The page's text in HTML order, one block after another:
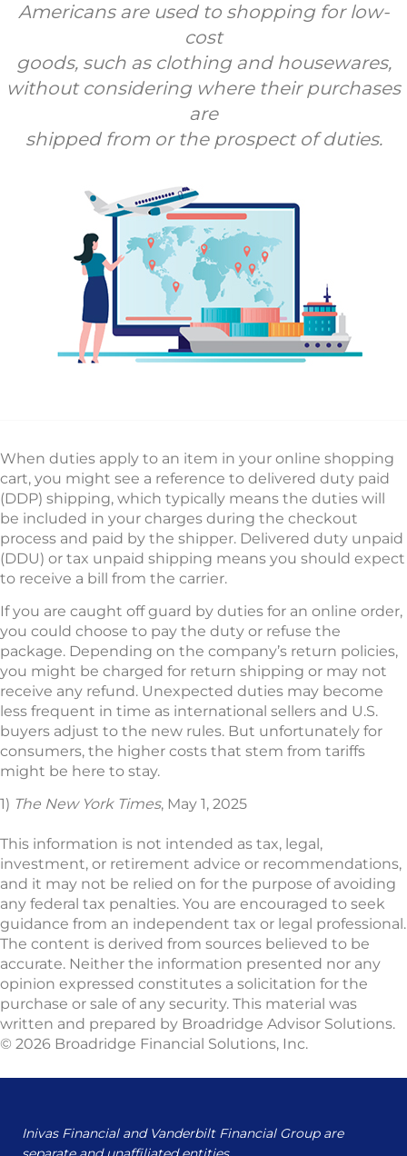
Americans are used to shopping for low-
cost
goods, such as clothing and housewares,
without considering where their purchases
are
shipped from or the prospect of duties.
When duties apply to an item in your online shopping
cart, you might see a reference to delivered duty paid
(DDP) shipping, which typically means the duties will
be included in your charges during the checkout
process and paid by the shipper. Delivered duty unpaid
(DDU) or tax unpaid shipping means you should expect
to receive a bill from the carrier.
If you are caught off guard by duties for an online order,
you could choose to pay the duty or refuse the
package. Depending on the company’s return policies,
you might be charged for return shipping or may not
receive any refund. Unexpected duties may become
less frequent in time as international sellers and U.S.
buyers adjust to the new rules. But unfortunately for
consumers, the higher costs that stem from tariffs
might be here to stay.
1) The New York Times, May 1, 2025
This information is not intended as tax, legal,
investment, or retirement advice or recommendations,
and it may not be relied on for the purpose of avoiding
any federal tax penalties. You are encouraged to seek
guidance from an independent tax or legal professional.
The content is derived from sources believed to be
accurate. Neither the information presented nor any
opinion expressed constitutes a solicitation for the
purchase or sale of any security. This material was
written and prepared by Broadridge Advisor Solutions.
© 2026 Broadridge Financial Solutions, Inc.
Inivas Financial and Vanderbilt Financial Group are